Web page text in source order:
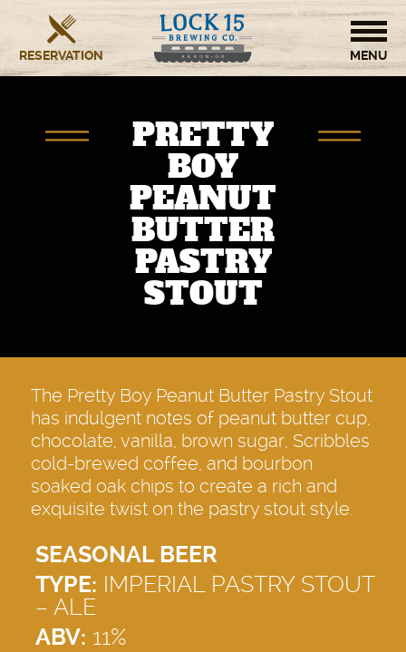
RESERVATION
BREWERY
RESTAURANT
OUR STORY
CONTACT US
PRETTY
BOY
PEANUT
BUTTER
PASTRY
STOUT
The Pretty Boy Peanut Butter Pastry Stout
has indulgent notes of peanut butter cup,
chocolate, vanilla, brown sugar, Scribbles
cold-brewed coffee, and bourbon
soaked oak chips to create a rich and
exquisite twist on the pastry stout style.
SEASONAL BEER
TYPE: IMPERIAL PASTRY STOUT
– ALE
ABV: 11%